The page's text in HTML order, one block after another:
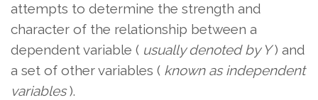
attempts to determine the strength and
character of the relationship between a
dependent variable ( usually denoted by Y) and
a set of other variables ( known as independent
variables).